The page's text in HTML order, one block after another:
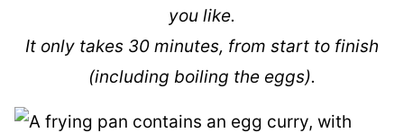
you like.
It only takes 30 minutes, from start to finish
(including boiling the eggs).